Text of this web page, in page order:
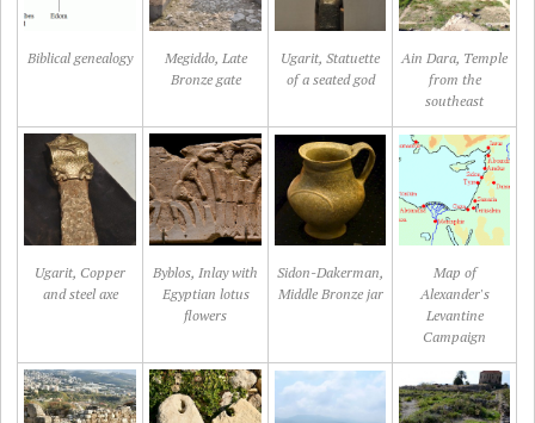
Biblical genealogy
Megiddo, Late
Bronze gate
Ugarit, Statuette
of a seated god
Ain Dara, Temple
from the
southeast
Ugarit, Copper
and steel axe
Byblos, Inlay with
Egyptian lotus
flowers
Sidon-Dakerman,
Middle Bronze jar
Map of
Alexander's
Levantine
Campaign